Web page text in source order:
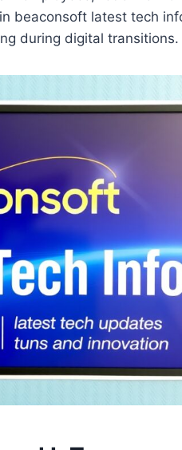
beaconsoft latest tech
during digital transitions.